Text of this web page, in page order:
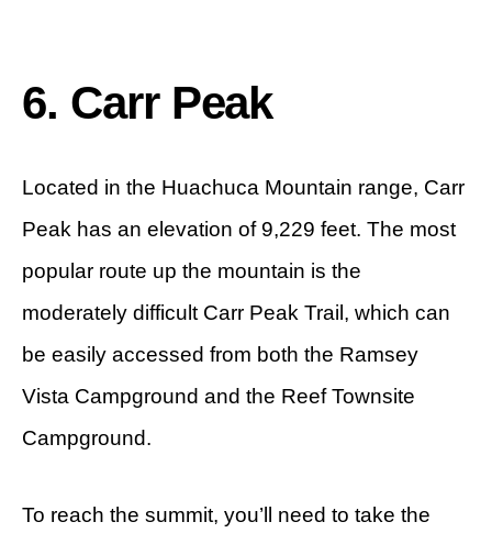
6. Carr Peak
Located in the Huachuca Mountain range, Carr
Peak has an elevation of 9,229 feet. The most
popular route up the mountain is the
moderately difficult Carr Peak Trail, which can
be easily accessed from both the Ramsey
Vista Campground and the Reef Townsite
Campground.
To reach the summit, you’ll need to take the